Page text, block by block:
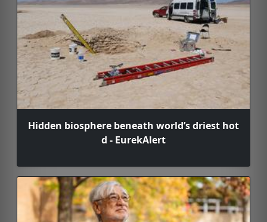
Hidden biosphere beneath world’s driest hot
d - EurekAlert